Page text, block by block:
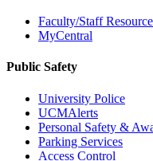
Faculty/Staff
MyCentral
Public Safety
University Police
UCMAlerts
Personal Safety &
Parking Services
Access Control